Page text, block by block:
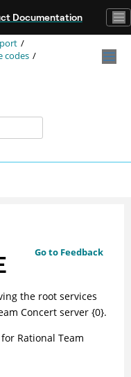
Documentation
codes
Go to Feedback
the root services
Concert server {0}.
Rational Team